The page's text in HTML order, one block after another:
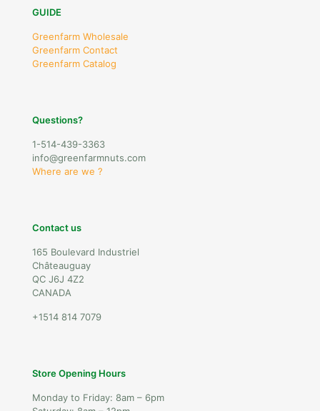
GUIDE
Greenfarm Wholesale
Greenfarm Contact
Greenfarm Catalog
Questions?
1-514-439-3363
info@greenfarmnuts.com
Where are we ?
Contact us
165 Boulevard Industriel
Châteauguay
QC J6J 4Z2
CANADA
+1514 814 7079
Store Opening Hours
Monday to Friday: 8am – 6pm